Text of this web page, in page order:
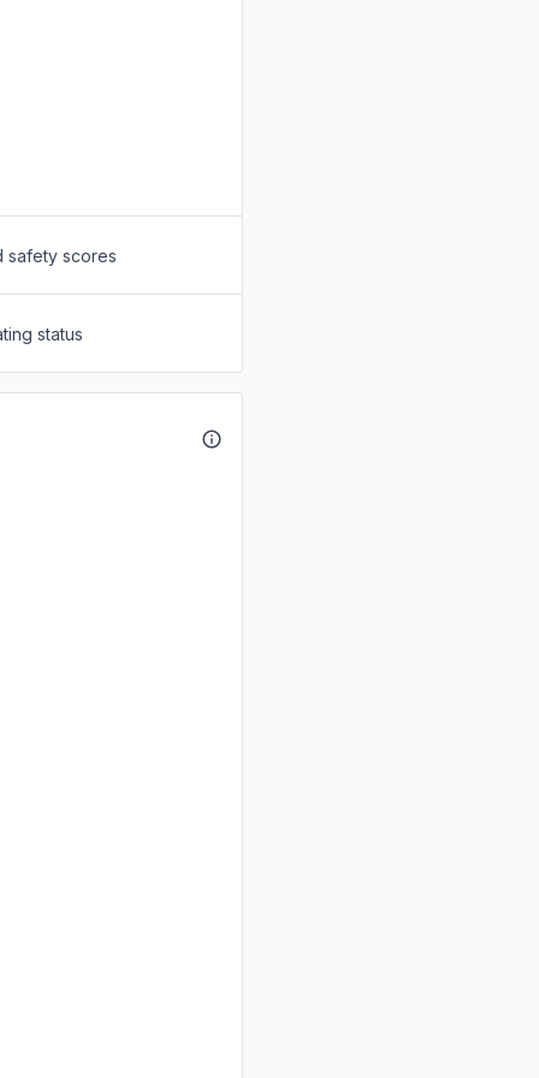
safety scores
status